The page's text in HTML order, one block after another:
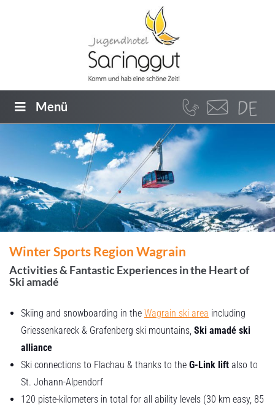
Menü
Winter Sports Region Wagrain
Activities & Fantastic Experiences in the Heart of
Ski amadé
Skiing and snowboarding in the Wagrain ski area including
Griessenkareck & Grafenberg ski mountains, Ski amadé ski
alliance
Ski connections to Flachau & thanks to the G-Link lift also to
St. Johann-Alpendorf
120 piste-kilometers in total for all ability levels (30 km easy, 85